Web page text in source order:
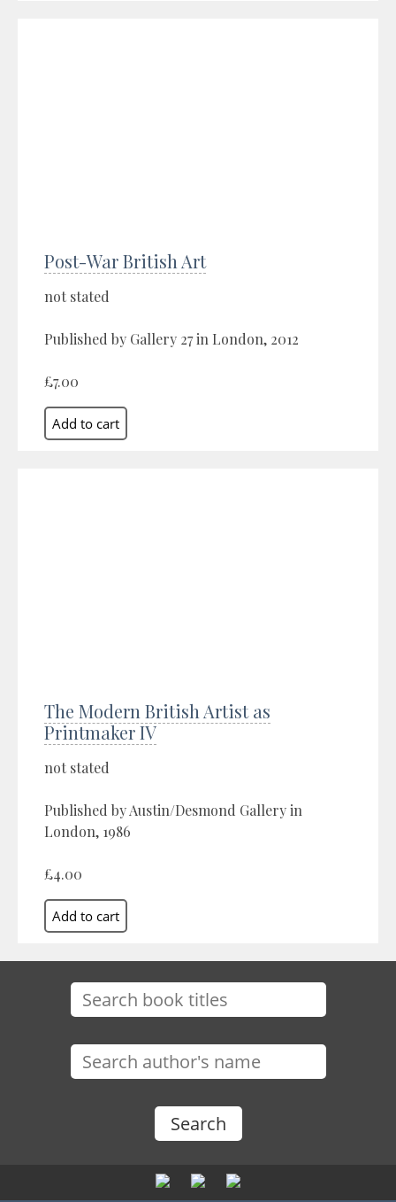
Post-War British Art
not stated
Published by Gallery 27 in London, 2012
£7.00
The Modern British Artist as
Printmaker IV
not stated
Published by Austin/Desmond Gallery in
London, 1986
£4.00